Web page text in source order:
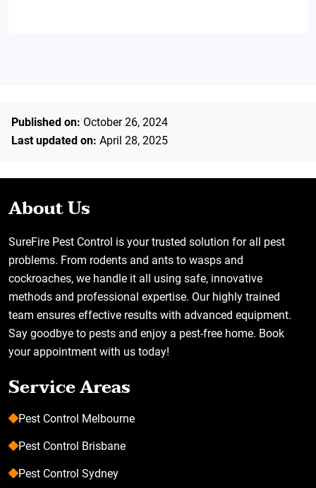
Published on: October 26, 2024
Last updated on: April 28, 2025
About Us
SureFire Pest Control is your trusted solution for all pest
problems. From rodents and ants to wasps and
cockroaches, we handle it all using safe, innovative
methods and professional expertise. Our highly trained
team ensures effective results with advanced equipment.
Say goodbye to pests and enjoy a pest-free home. Book
your appointment with us today!
Service Areas
Pest Control Melbourne
Pest Control Brisbane
Pest Control Sydney